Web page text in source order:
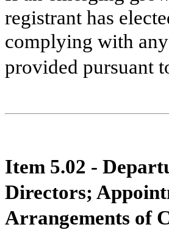
registrant has
complying with
provided pursuant
Item 5.02 -
Directors;
Arrangements of